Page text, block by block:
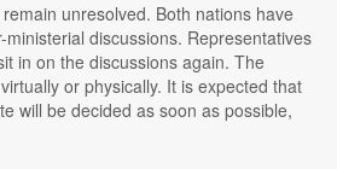
unresolved. Both nations have
discussions. Representatives
in on the discussions again. The
or physically. It is expected that
will be decided as soon as possible,